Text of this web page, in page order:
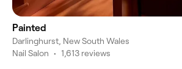
Painted
Darlinghurst, New South Wales
Nail Salon • 1,613 reviews